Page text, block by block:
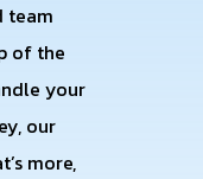
team
of the
your
our
more,